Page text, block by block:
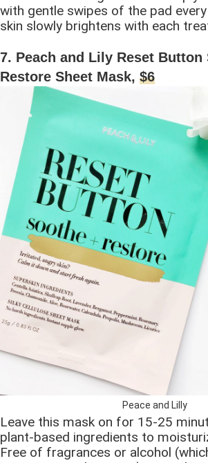
with gentle swipes of the pad
skin slowly brightens with each
7. Peach and Lily Reset Button
Restore Sheet Mask, $6
Peace and Lilly
Leave this mask on for 15-25
plant-based ingredients to
Free of fragrances or alcohol